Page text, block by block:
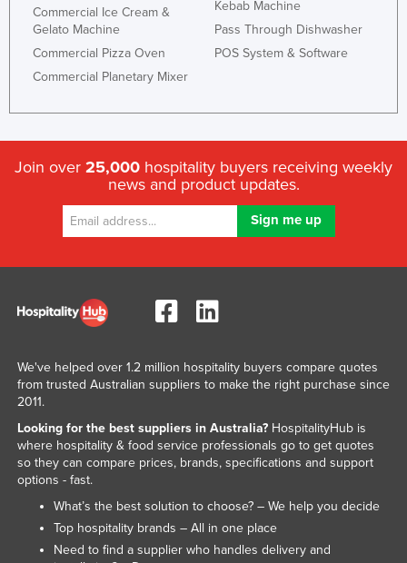
Commercial Ice Cream &
Gelato Machine
Commercial Pizza Oven
Commercial Planetary Mixer
Kebab Machine
Pass Through Dishwasher
POS System & Software
Join over 25,000 hospitality buyers receiving weekly
news and product updates.
We've helped over 1.2 million hospitality buyers compare quotes
from trusted Australian suppliers to make the right purchase since
2011.
Looking for the best suppliers in Australia?HospitalityHub is
where hospitality & food service professionals go to get quotes
so they can compare prices, brands, specifications and support
options - fast.
What’s the best solution to choose? – We help you decide
Top hospitality brands – All in one place
Need to find a supplier who handles delivery and